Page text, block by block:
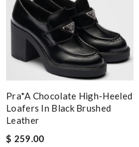
Pra*a Chocolate High-Heeled
Loafers In Black Brushed
Leather
$ 259.00